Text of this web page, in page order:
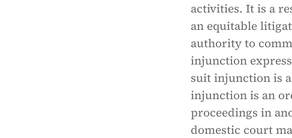
activities. It is a
an equitable
authority to
injunction
suit injunction is
injunction is an
proceedings in
domestic court